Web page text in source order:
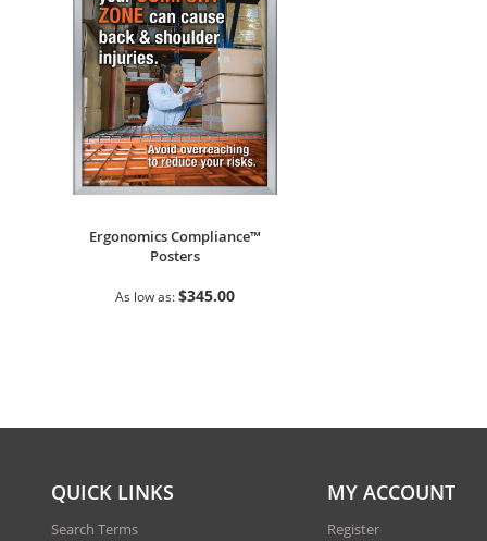
Ergonomics Compliance™
Posters
As low as $345.00
QUICK LINKS
Search Terms
MY ACCOUNT
Register